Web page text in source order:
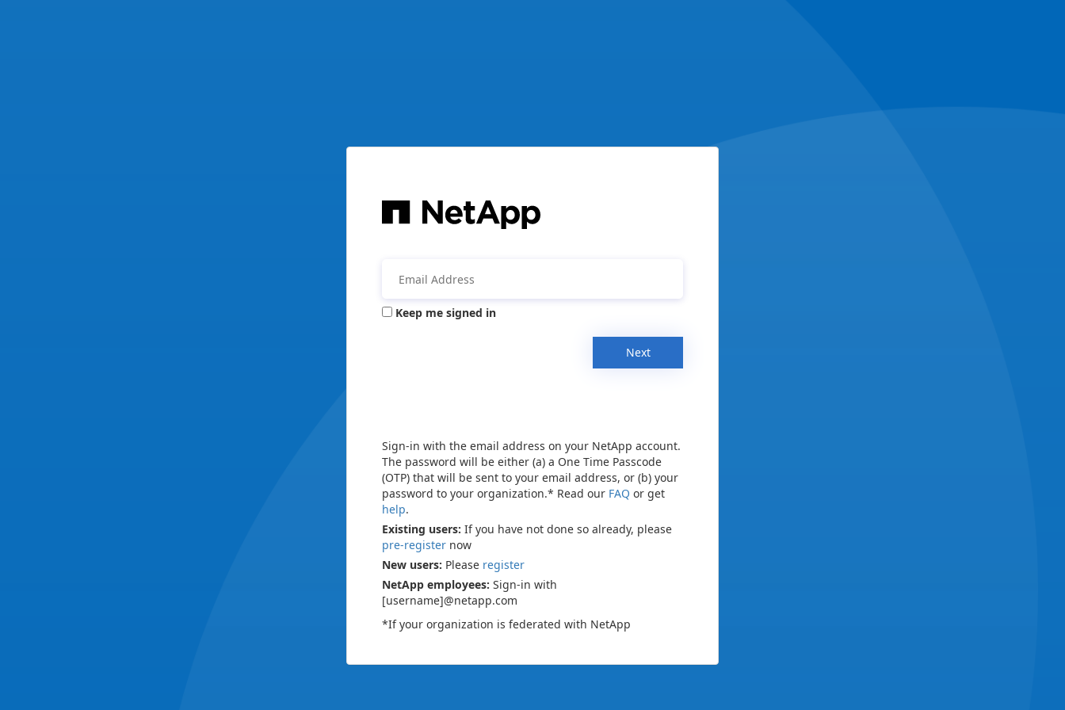
Keep me signed in
Next
Sign-in with the email address on your NetApp account.
The password will be either (a) a One Time Passcode
(OTP) that will be sent to your email address, or (b) your
password to your organization.* Read our FAQ or get
help.
Existing users: If you have not done so already, please
pre-register now
New users: Please register
NetApp employees: Sign-in with
[username]@netapp.com
*If your organization is federated with NetApp